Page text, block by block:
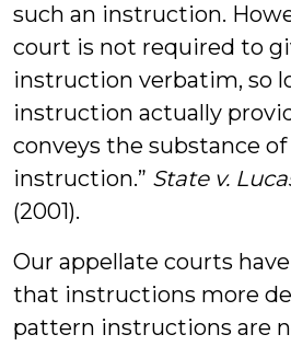
such an instruction.
court is not required to
instruction verbatim, so
instruction actually
conveys the substance
instruction.” State v.
(2001).
Our appellate courts
that instructions more
pattern instructions are